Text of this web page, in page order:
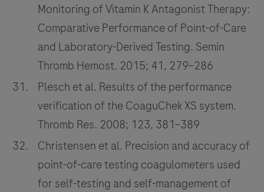
Monitoring of Vitamin K Antagonist Therapy:
Comparative Performance of Point-of-Care
and Laboratory-Derived Testing. Semin
Thromb Hemost. 2015; 41, 279–286
Plesch et al. Results of the performance
verification of the CoaguChek XS system.
Thromb Res. 2008; 123, 381–389
Christensen et al. Precision and accuracy of
point-of-care testing coagulometers used
for self-testing and self-management of